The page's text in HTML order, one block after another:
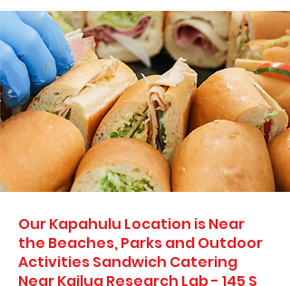
Our Kapahulu Location is Near
the Beaches, Parks and Outdoor
Activities Sandwich Catering
Near Kailua Research Lab - 145 S